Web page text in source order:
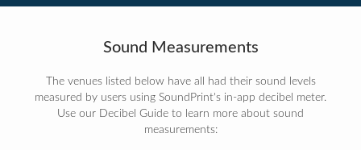
Sound Measurements
The venues listed below have all had their sound levels
measured by users using SoundPrint's in-app decibel meter.
Use our Decibel Guide to learn more about sound
measurements: